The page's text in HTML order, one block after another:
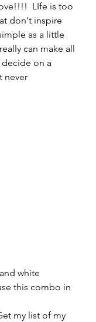
LIfe is too
don't inspire
as a little
can make all
on a
never
white
this combo in
my list of my